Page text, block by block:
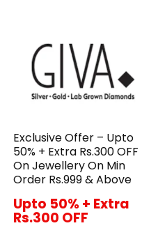
Exclusive Offer – Upto
50% + Extra Rs.300 OFF
On Jewellery On Min
Order Rs.999 & Above
Upto 50% + Extra
Rs.300 OFF